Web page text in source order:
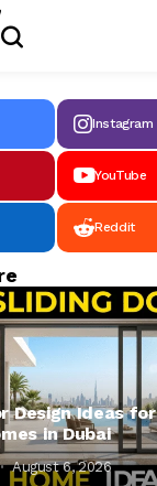
Instagram
YouTube
Reddit
Design Ideas for
in Dubai
August 6, 2026